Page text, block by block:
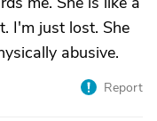
I'm just lost. She
abusive.
Report